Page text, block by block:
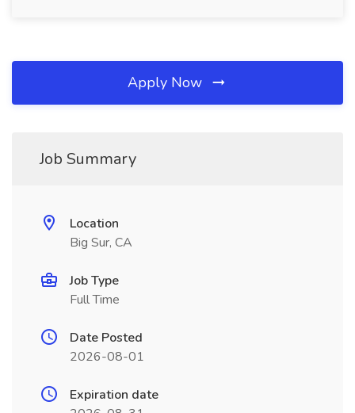
Apply Now
Job Summary
Location
Big Sur, CA
Job Type
Full Time
Date Posted
2026-08-01
Expiration date